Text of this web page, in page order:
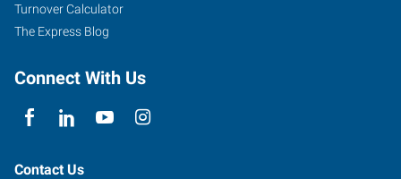
Turnover Calculator
The Express Blog
Connect With Us
Contact Us